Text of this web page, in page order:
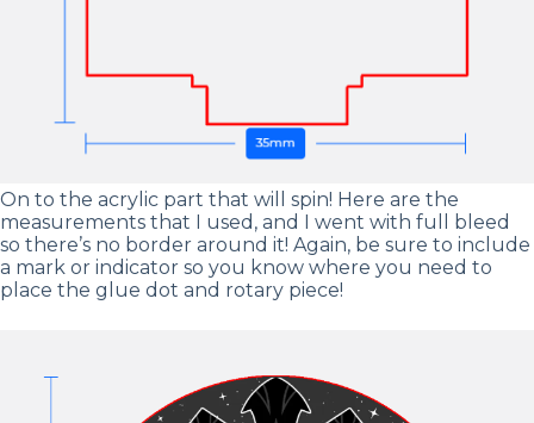
On to the acrylic part that will spin! Here are the
measurements that I used, and I went with full bleed
so there’s no border around it! Again, be sure to include
a mark or indicator so you know where you need to
place the glue dot and rotary piece!